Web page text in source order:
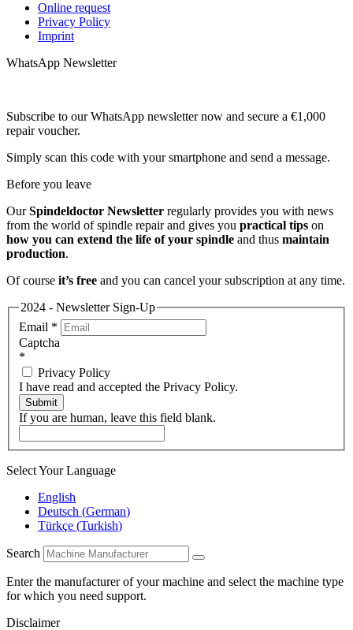
Online request
Privacy Policy
Imprint
WhatsApp Newsletter
Subscribe to our WhatsApp newsletter now and secure a €1,000
repair voucher.
Simply scan this code with your smartphone and send a message.
Before you leave
OurSpindeldoctor Newsletter regularly provides you with news
from the world of spindle repair and gives you practical tips on
how you can extend the life of your spindle and thus maintain
production.
Of course it’s free and you can cancel your subscription at any time.
2024 - Newsletter Sign-Up
Email *
Captcha
*
Privacy Policy
I have read and accepted the Privacy Policy.
Submit
If you are human, leave this field blank.
Select Your Language
English
Deutsch (German)
Türkçe (Turkish)
Search
Enter the manufacturer of your machine and select the machine type
for which you need support.
Disclaimer